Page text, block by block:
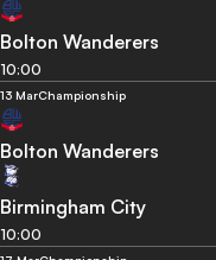
Bolton Wanderers
10:00
13 MarChampionship
Bolton Wanderers
Birmingham City
10:00